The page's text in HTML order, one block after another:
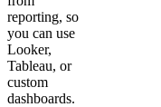
reporting, so
you can use
Looker,
Tableau, or
custom
dashboards.